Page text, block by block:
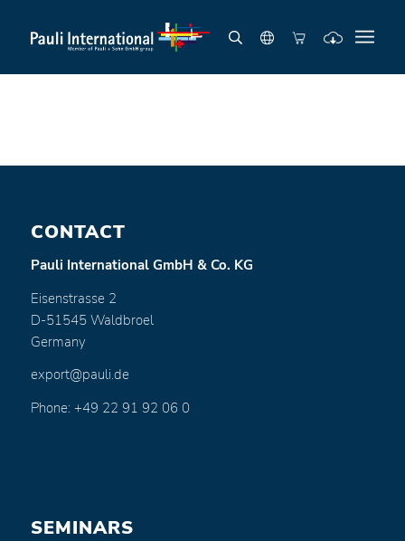
CONTACT
Pauli International GmbH & Co. KG
Eisenstrasse 2
D-51545 Waldbroel
Germany
export@pauli.de
Phone: +49 22 91 92 06 0
SEMINARS